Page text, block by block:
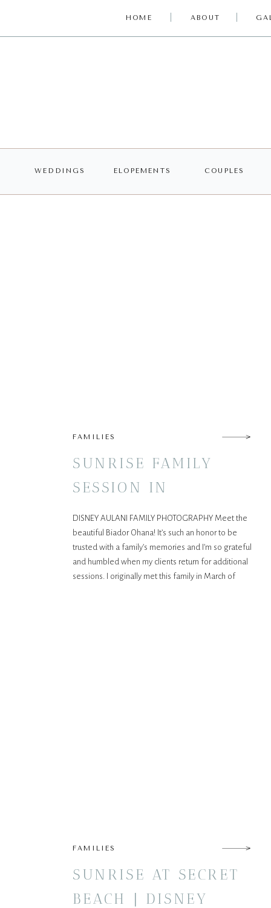
ABOUT
HOME
COUPLES
ELOPEMENTS
WEDDINGS
DISNEY AULANI FAMILY PHOTOGRAPHY Meet the
beautiful Biador Ohana! It’s such an honor to be
trusted with a family’s memories and I’m so grateful
and humbled when my clients return for additional
sessions. I originally met this family in March of
SUNRISE FAMILY
SESSION IN
KO’OLINA!
FAMILIES
SUNRISE AT SECRET
BEACH | DISNEY
FAMILIES